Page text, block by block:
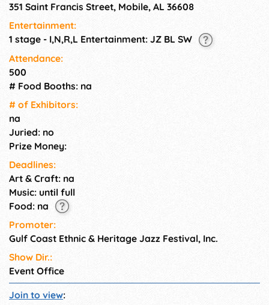
them in its history and music.
of entertainment and
education. The Festival is
351 Saint Francis Street, Mobile, AL 36608
Entertainment:
1 stage - I,N,R,L Entertainment: JZ BL SW
Attendance:
500
# Food Booths: na
# of Exhi­bitors:
na
Juried: no
Prize Money:
Deadlines:
Art & Craft: na
Music: until full
Food: na
Promoter:
Gulf Coast Ethnic & Heritage Jazz Festival, Inc.
Show Dir.:
Event Office
Join to view: